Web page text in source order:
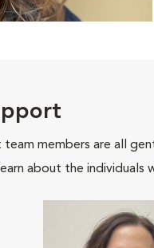
team members are all
about the